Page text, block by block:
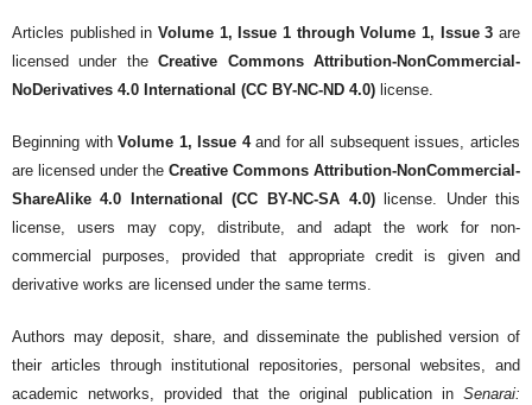
Articles published in Volume 1, Issue 1 through Volume 1, Issue 3 are
licensed under theCreative Commons Attribution-NonCommercial-
NoDerivatives 4.0 International (CC BY-NC-ND 4.0)license.
Beginning withVolume 1, Issue 4and for all subsequent issues, articles
are licensed under theCreative Commons Attribution-NonCommercial-
ShareAlike 4.0 International (CC BY-NC-SA 4.0)license. Under this
license, users may copy, distribute, and adapt the work for non-
commercial purposes, provided that appropriate credit is given and
derivative works are licensed under the same terms.
Authors may deposit, share, and disseminate the published version of
their articles through institutional repositories, personal websites, and
academic networks, provided that the original publication inSenarai: